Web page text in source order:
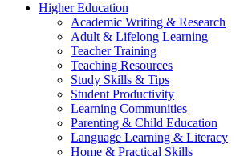
Higher Education
Academic Writing & Research
Adult & Lifelong Learning
Teacher Training
Teaching Resources
Study Skills & Tips
Student Productivity
Learning Communities
Parenting & Child Education
Language Learning & Literacy
Home & Practical Skills